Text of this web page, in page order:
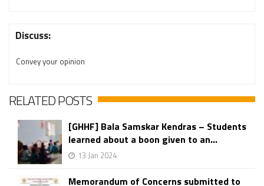
Discuss:
Convey your opinion
RELATED POSTS
[GHHF] Bala Samskar Kendras – Students
learned about a boon given to an...
13 Jan 2024
Memorandum of Concerns submitted to